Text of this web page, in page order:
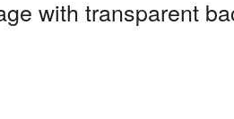
with transparent